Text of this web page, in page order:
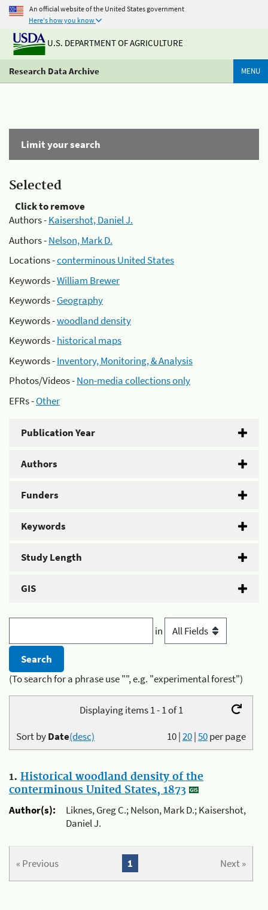
An official website of the United States government
Here's how you know
U.S. DEPARTMENT OF AGRICULTURE
Research Data Archive MENU
Limit your search
Selected
Click to remove
Authors -Kaisershot, Daniel J.
Authors -Nelson, Mark D.
Locations -conterminous United States
Keywords -William Brewer
Keywords -Geography
Keywords -woodland density
Keywords -historical maps
Keywords -Inventory, Monitoring, & Analysis
Photos/Videos -Non-media collections only
EFRs -Other
Publication Year
Authors
Funders
Keywords
Study Length
GIS
in
(To search for a phrase use "", e.g. "experimental forest")
Displaying items 1 - 1 of 1
10|20|50per page
Sort byDate(desc)
1. Historical woodland density of the
conterminous United States, 1873
Author(s):
Liknes, Greg C.; Nelson, Mark D.; Kaisershot,
Daniel J.
« Previous Next »
1